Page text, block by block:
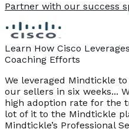
Partner with our success
Learn How Cisco
Coaching Efforts
We leveraged Mindtickle
our sellers in six weeks...
high adoption rate for the
lot of it to the Mindtickle
Mindtickle’s Professional